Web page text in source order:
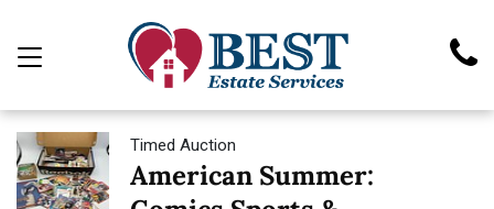
Timed Auction
American Summer: